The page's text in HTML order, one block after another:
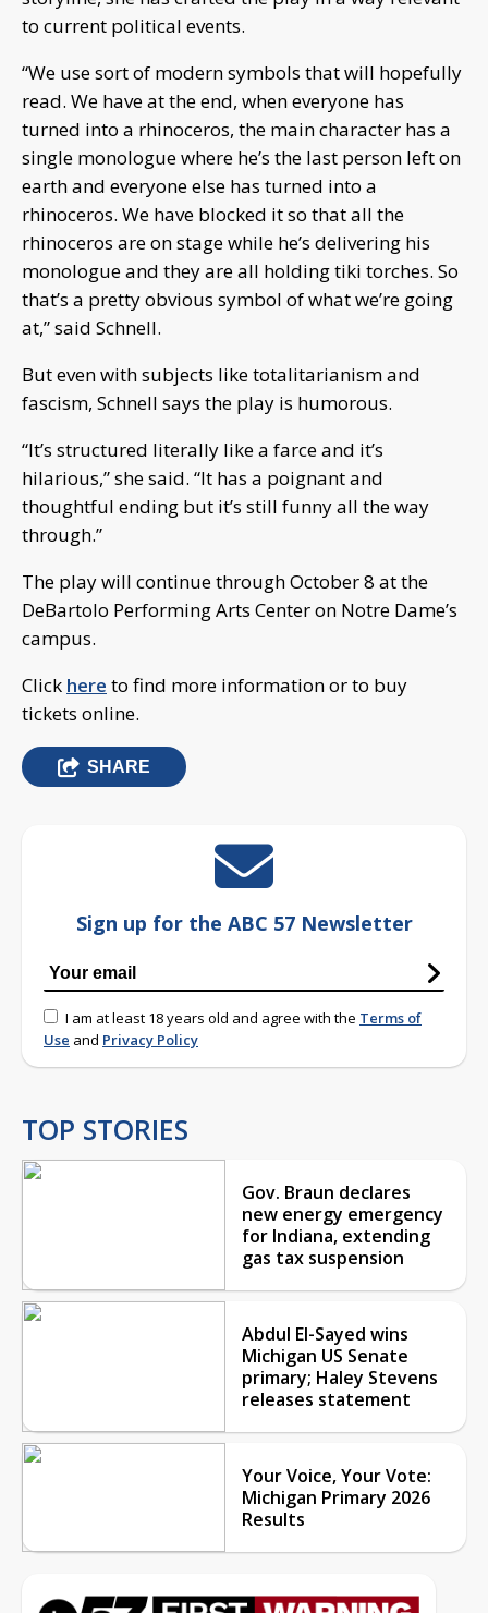
to current political events.
“We use sort of modern symbols that will hopefully
read. We have at the end, when everyone has
turned into a rhinoceros, the main character has a
single monologue where he’s the last person left on
earth and everyone else has turned into a
rhinoceros. We have blocked it so that all the
rhinoceros are on stage while he’s delivering his
monologue and they are all holding tiki torches. So
that’s a pretty obvious symbol of what we’re going
at,” said Schnell.
But even with subjects like totalitarianism and
fascism, Schnell says the play is humorous.
“It’s structured literally like a farce and it’s
hilarious,” she said. “It has a poignant and
thoughtful ending but it’s still funny all the way
through.”
The play will continue through October 8 at the
DeBartolo Performing Arts Center on Notre Dame’s
campus.
Click here to find more information or to buy
tickets online.
SHARE
Sign up for the ABC 57 Newsletter
I am at least 18 years old and agree with the Terms of
Use and Privacy Policy
TOP STORIES
Gov. Braun declares
new energy emergency
for Indiana, extending
gas tax suspension
Abdul El-Sayed wins
Michigan US Senate
primary; Haley Stevens
releases statement
Your Voice, Your Vote:
Michigan Primary 2026
Results